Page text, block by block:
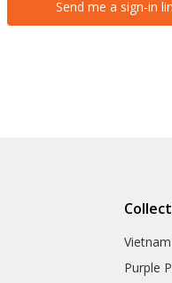
Send me a sign-in
Purple